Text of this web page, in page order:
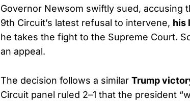
Governor Newsom swiftly sued, accusing
9th Circuit’s latest refusal to intervene, his
he takes the fight to the Supreme Court.
an appeal.
The decision follows a similar Trump
Circuit panel ruled 2–1 that the president